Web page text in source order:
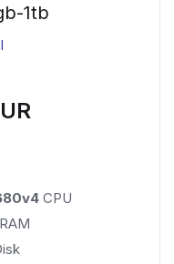
1tb
CPU
RAM